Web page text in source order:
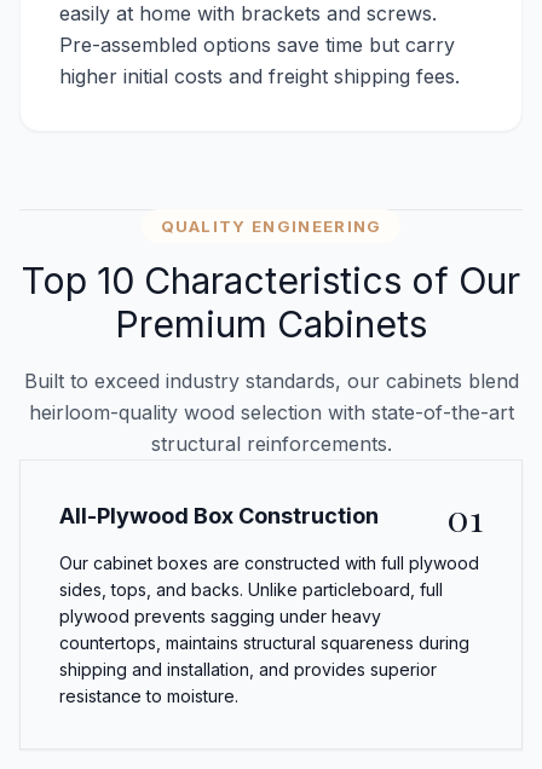
easily at home with brackets and screws.
Pre-assembled options save time but carry
higher initial costs and freight shipping fees.
QUALITY ENGINEERING
Top 10 Characteristics of Our
Premium Cabinets
Built to exceed industry standards, our cabinets blend
heirloom-quality wood selection with state-of-the-art
structural reinforcements.
All-Plywood Box Construction 01
Our cabinet boxes are constructed with full plywood
sides, tops, and backs. Unlike particleboard, full
plywood prevents sagging under heavy
countertops, maintains structural squareness during
shipping and installation, and provides superior
resistance to moisture.